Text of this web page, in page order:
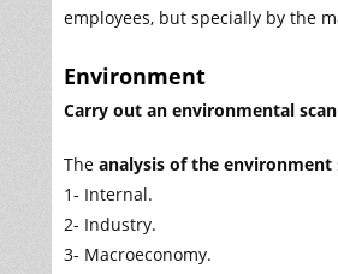
employees, but specially by the
Environment
Carry out an environmental
The analysis of the environment
1- Internal.
2- Industry.
3- Macroeconomy.